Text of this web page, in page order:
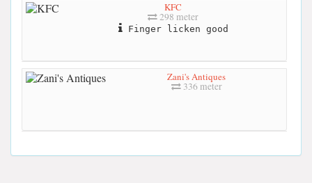
KFC
298 meter
Finger licken good
Zani's Antiques
336 meter